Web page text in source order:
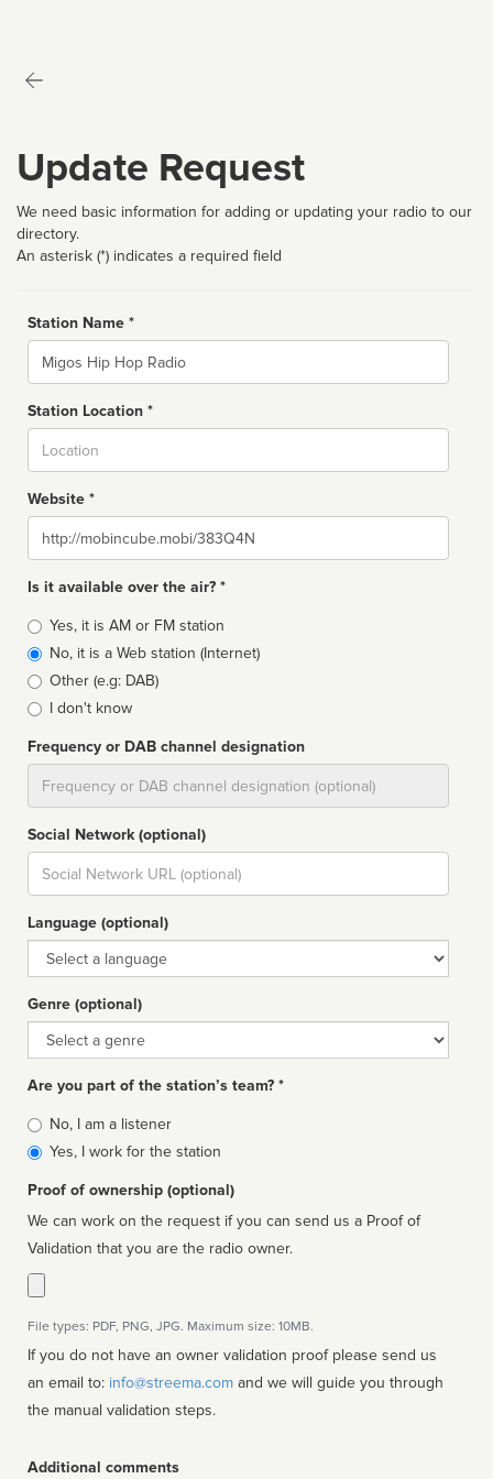
Update Request
We need basic information for adding or updating your radio to our
directory.
An asterisk (*) indicates a required field
Station Name *
Name
Station Location *
Website *
Website
Is it available over the air? *
Broadcast
type
Yes, it is AM or FM station
No, it is a Web station (Internet)
Other (e.g: DAB)
I don't know
Frequency or DAB channel designation
Social Network (optional)
Social
url
Language (optional)
Language
Genre (optional)
Genre
Are you part of the station’s team? *
Is
affiliated
No, I am a listener
Yes, I work for the station
Proof of ownership (optional)
We can work on the request if you can send us a Proof of
Validation that you are the radio owner.
File types: PDF, PNG, JPG. Maximum size: 10MB.
If you do not have an owner validation proof please send us
an email to: info@streema.com
the manual validation steps.
Additional comments